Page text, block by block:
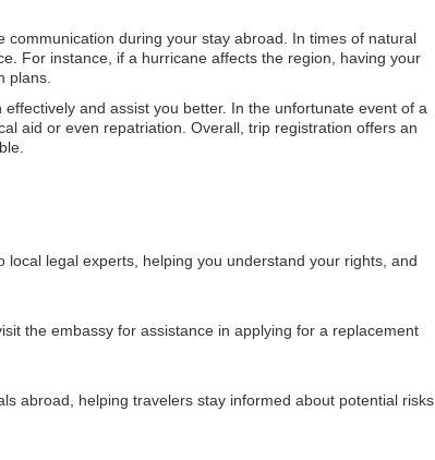
during your stay abroad. In times of natural
For instance, if a hurricane affects the region, having your
plans.
and assist you better. In the unfortunate event of a
aid or even repatriation. Overall, trip registration offers an
legal experts, helping you understand your rights, and
the embassy for assistance in applying for a replacement
abroad, helping travelers stay informed about potential risks